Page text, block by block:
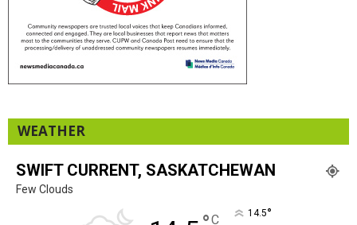
WEATHER
SWIFT CURRENT, SASKATCHEWAN
Few Clouds
C 14.5°